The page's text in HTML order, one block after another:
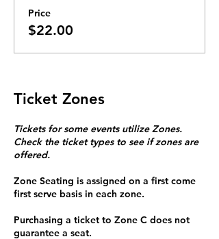
Price
$22.00
Ticket Zones
Tickets for some events utilize Zones.
Check the ticket types to see if zones are
offered.
Zone Seating is assigned on a first come
first serve basis in each zone.
Purchasing a ticket to Zone C does not
guarantee a seat.